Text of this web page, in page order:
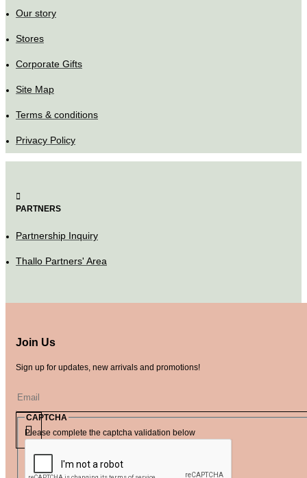
Our story
Stores
Corporate Gifts
Site Map
Terms & conditions
Privacy Policy
PARTNERS
Partnership Inquiry
Thallo Partners' Area
Join Us
Sign up for updates, new arrivals and promotions!
CAPTCHA
Please complete the captcha validation below